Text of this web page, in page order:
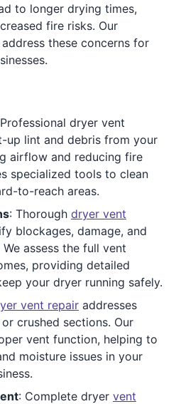
to longer drying times,
fire risks. Our
these concerns for
dryer vent
up lint and debris from your
airflow and reducing fire
specialized tools to clean
to-reach areas.
: Thorough dryer vent
blockages, damage, and
assess the full vent
providing detailed
your dryer running safely.
vent repair addresses
crushed sections. Our
vent function, helping to
moisture issues in your
: Complete dryer vent